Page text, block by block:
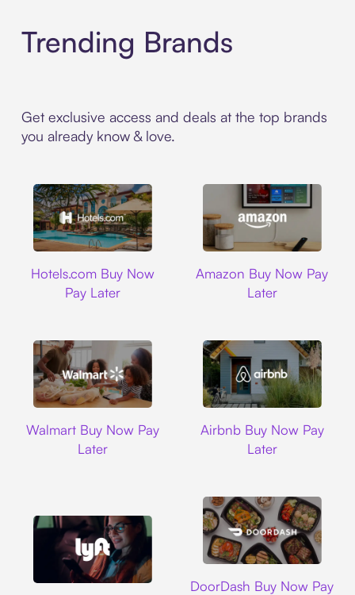
Trending Brands
Get exclusive access and deals at the top brands
you already know & love.
Hotels.com Buy Now
Pay Later
Amazon Buy Now Pay
Later
Walmart Buy Now Pay
Later
Airbnb Buy Now Pay
Later
DoorDash Buy Now Pay